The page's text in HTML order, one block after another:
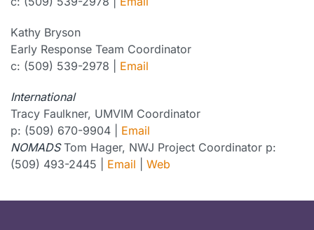
Kathy Bryson
Early Response Team Coordinator
c: (509) 539-2978 | Email
International
Tracy Faulkner, UMVIM Coordinator
p: (509) 670-9904 | Email
NOMADSTom Hager, NWJ Project Coordinator p:
(509) 493-2445 | Email Web